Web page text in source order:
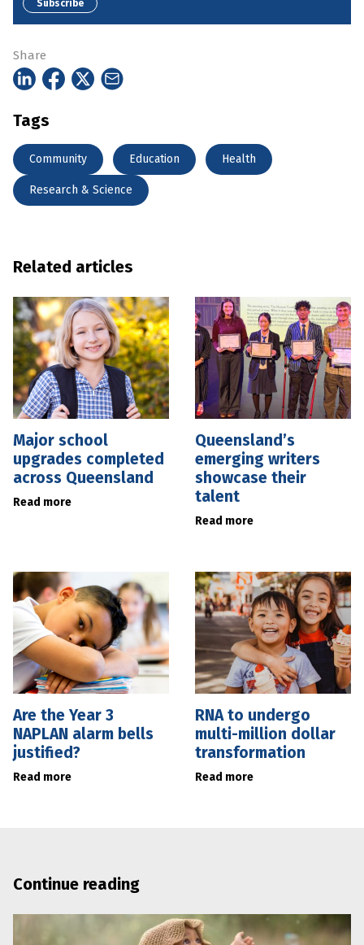
Subscribe
Share
Tags
Community Education Health
Research & Science
Related articles
Major school
upgrades completed
across Queensland
Read more
Queensland’s
emerging writers
showcase their
talent
Read more
Are the Year 3
NAPLAN alarm bells
justified?
Read more
RNA to undergo
multi-million dollar
transformation
Read more
Continue reading